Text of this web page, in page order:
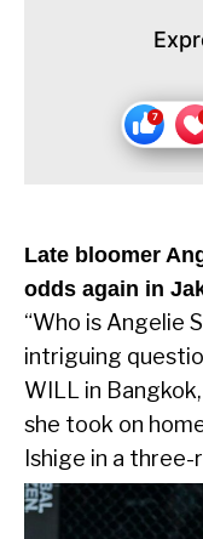
Late bloomer
odds again in
“Who is Angelie
intriguing
WILL in
she took on
Ishige in a